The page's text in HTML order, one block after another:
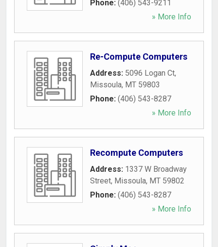
Phone: (406) 543-9211
» More Info
Re-Compute Computers
Address: 5096 Logan Ct,
Missoula, MT 59803
Phone: (406) 543-8287
» More Info
Recompute Computers
Address: 1337 W Broadway
Street, Missoula, MT 59802
Phone: (406) 543-8287
» More Info